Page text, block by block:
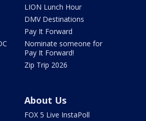
LION Lunch Hour
DMV Destinations
Pay It Forward
Nominate someone for
Pay It Forward!
Zip Trip 2026
About Us
FOX 5 Live InstaPoll